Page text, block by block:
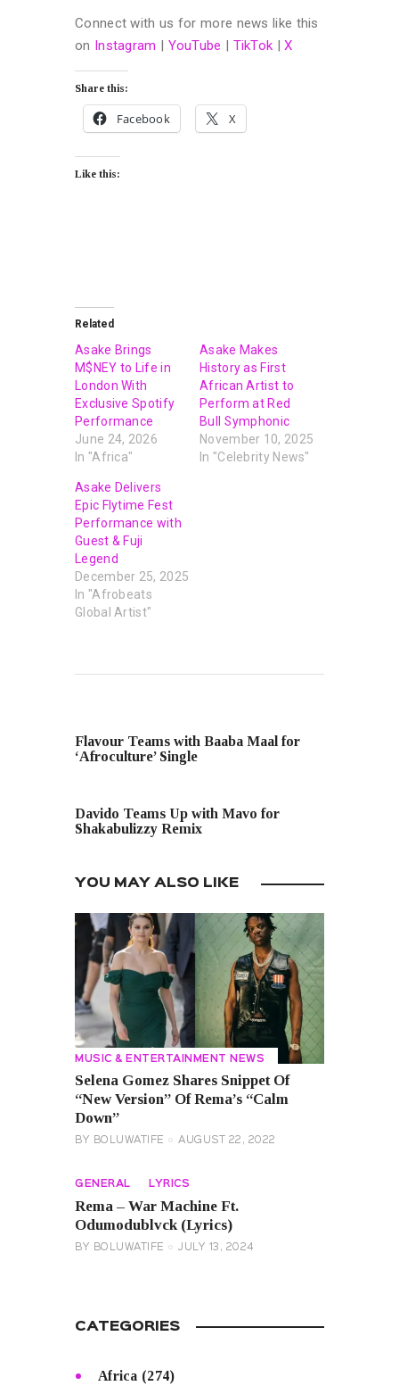
Connect with us for more news like this
on Instagram | YouTube | TikTok |X
Share this:
Facebook X
Like this:
Related
Asake Brings
M$NEY to Life in
London With
Exclusive Spotify
Performance
June 24, 2026
In "Africa"
Asake Makes
History as First
African Artist to
Perform at Red
Bull Symphonic
November 10, 2025
In "Celebrity News"
Asake Delivers
Epic Flytime Fest
Performance with
Guest & Fuji
Legend
December 25, 2025
In "Afrobeats
Global Artist"
Flavour Teams with Baaba Maal for
‘Afroculture’ Single
Davido Teams Up with Mavo for
Shakabulizzy Remix
YOU MAY ALSO LIKE
MUSIC & ENTERTAINMENT NEWS
Selena Gomez Shares Snippet Of
“New Version” Of Rema’s “Calm
Down”
BY BOLUWATIFE AUGUST 22, 2022
GENERAL LYRICS
Rema – War Machine Ft.
Odumodublvck (Lyrics)
BY BOLUWATIFE JULY 13, 2024
CATEGORIES
Africa (274)